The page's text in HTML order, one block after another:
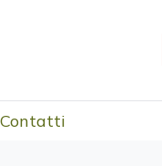
Contatti